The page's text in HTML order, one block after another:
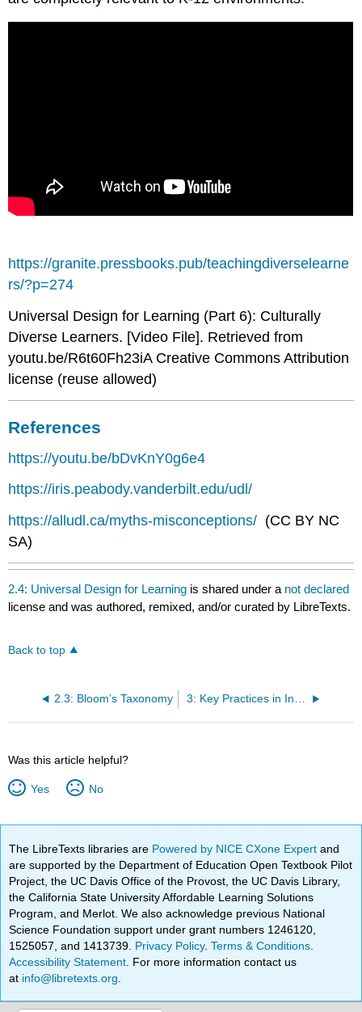
https://granite.pressbooks.pub/teachingdiverselearne
rs/?p=274
Universal Design for Learning (Part 6): Culturally
Diverse Learners. [Video File]. Retrieved from
youtu.be/R6t60Fh23iA Creative Commons Attribution
license (reuse allowed)
References
https://youtu.be/bDvKnY0g6e4
https://iris.peabody.vanderbilt.edu/udl/
https://alludl.ca/myths-misconceptions/ (CC BY NC
SA)
2.4: Universal Design for Learning is shared under a not declared
license and was authored, remixed, and/or curated by LibreTexts.
Back to top
2.3: Bloom’s Taxonomy 3: Key Practices in Instruction
Was this article helpful?
Yes No
The LibreTexts libraries are Powered by NICE CXone Expertand
are supported by the Department of Education Open Textbook Pilot
Project, the UC Davis Office of the Provost, the UC Davis Library,
the California State University Affordable Learning Solutions
Program, and Merlot. We also acknowledge previous National
Science Foundation support under grant numbers 1246120,
1525057, and 1413739. Privacy Policy.Terms & Conditions
Accessibility Statement . For more information contact us
at info@libretexts.org